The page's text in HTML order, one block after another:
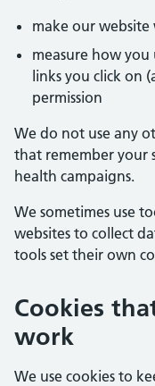
make our website
measure how you
links you click on
permission
We do not use any
that remember your
health campaigns.
We sometimes use
websites to collect
tools set their own
Cookies
work
We use cookies to